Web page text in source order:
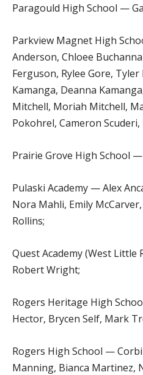
Paragould High School —
Parkview Magnet High
Anderson, Chloee
Ferguson, Rylee Gore,
Kamanga, Deanna
Mitchell, Moriah Mitchell,
Pokohrel, Cameron Scuderi,
Prairie Grove High School
Pulaski Academy — Alex
Nora Mahli, Emily
Rollins;
Quest Academy (West Little
Robert Wright;
Rogers Heritage High
Hector, Brycen Self, Mark
Rogers High School —
Manning, Bianca Martinez,